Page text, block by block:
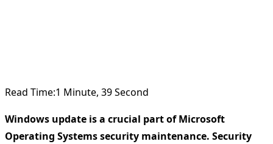
Read Time:1 Minute, 39 Second
Windows update is a crucial part of Microsoft
Operating Systems security maintenance. Security